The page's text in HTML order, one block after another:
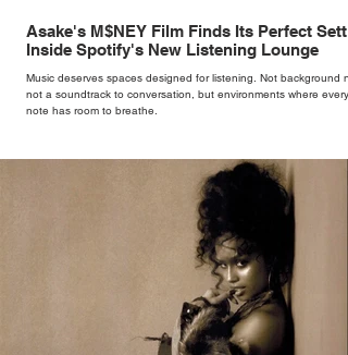
Asake's M$NEY Film Finds Its Perfect
Inside Spotify's New Listening Lounge
Music deserves spaces designed for listening. Not background
not a soundtrack to conversation, but environments where every
note has room to breathe.